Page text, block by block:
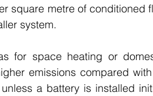
square metre of conditioned
system.
for space heating or
emissions compared
a battery is installed